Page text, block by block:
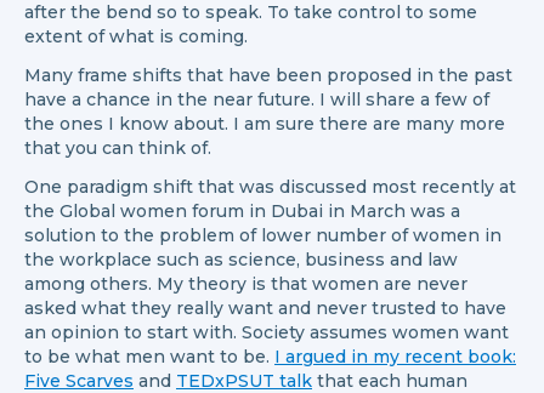
after the bend so to speak. To take control to some
extent of what is coming.
Many frame shifts that have been proposed in the past
have a chance in the near future. I will share a few of
the ones I know about. I am sure there are many more
that you can think of.
One paradigm shift that was discussed most recently at
the Global women forum in Dubai in March was a
solution to the problem of lower number of women in
the workplace such as science, business and law
among others. My theory is that women are never
asked what they really want and never trusted to have
an opinion to start with. Society assumes women want
to be what men want to be. I argued in my recent book:
Five Scarves and TEDxPSUT talk that each human